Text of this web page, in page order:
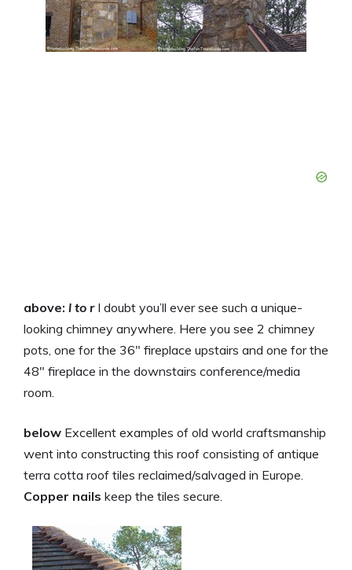
above: l to rI doubt you’ll ever see such a unique-
looking chimney anywhere. Here you see 2 chimney
pots, one for the 36″ fireplace upstairs and one for the
48″ fireplace in the downstairs conference/media
room.
below Excellent examples of old world craftsmanship
went into constructing this roof consisting of antique
terra cotta roof tiles reclaimed/salvaged in Europe.
Copper nails keep the tiles secure.